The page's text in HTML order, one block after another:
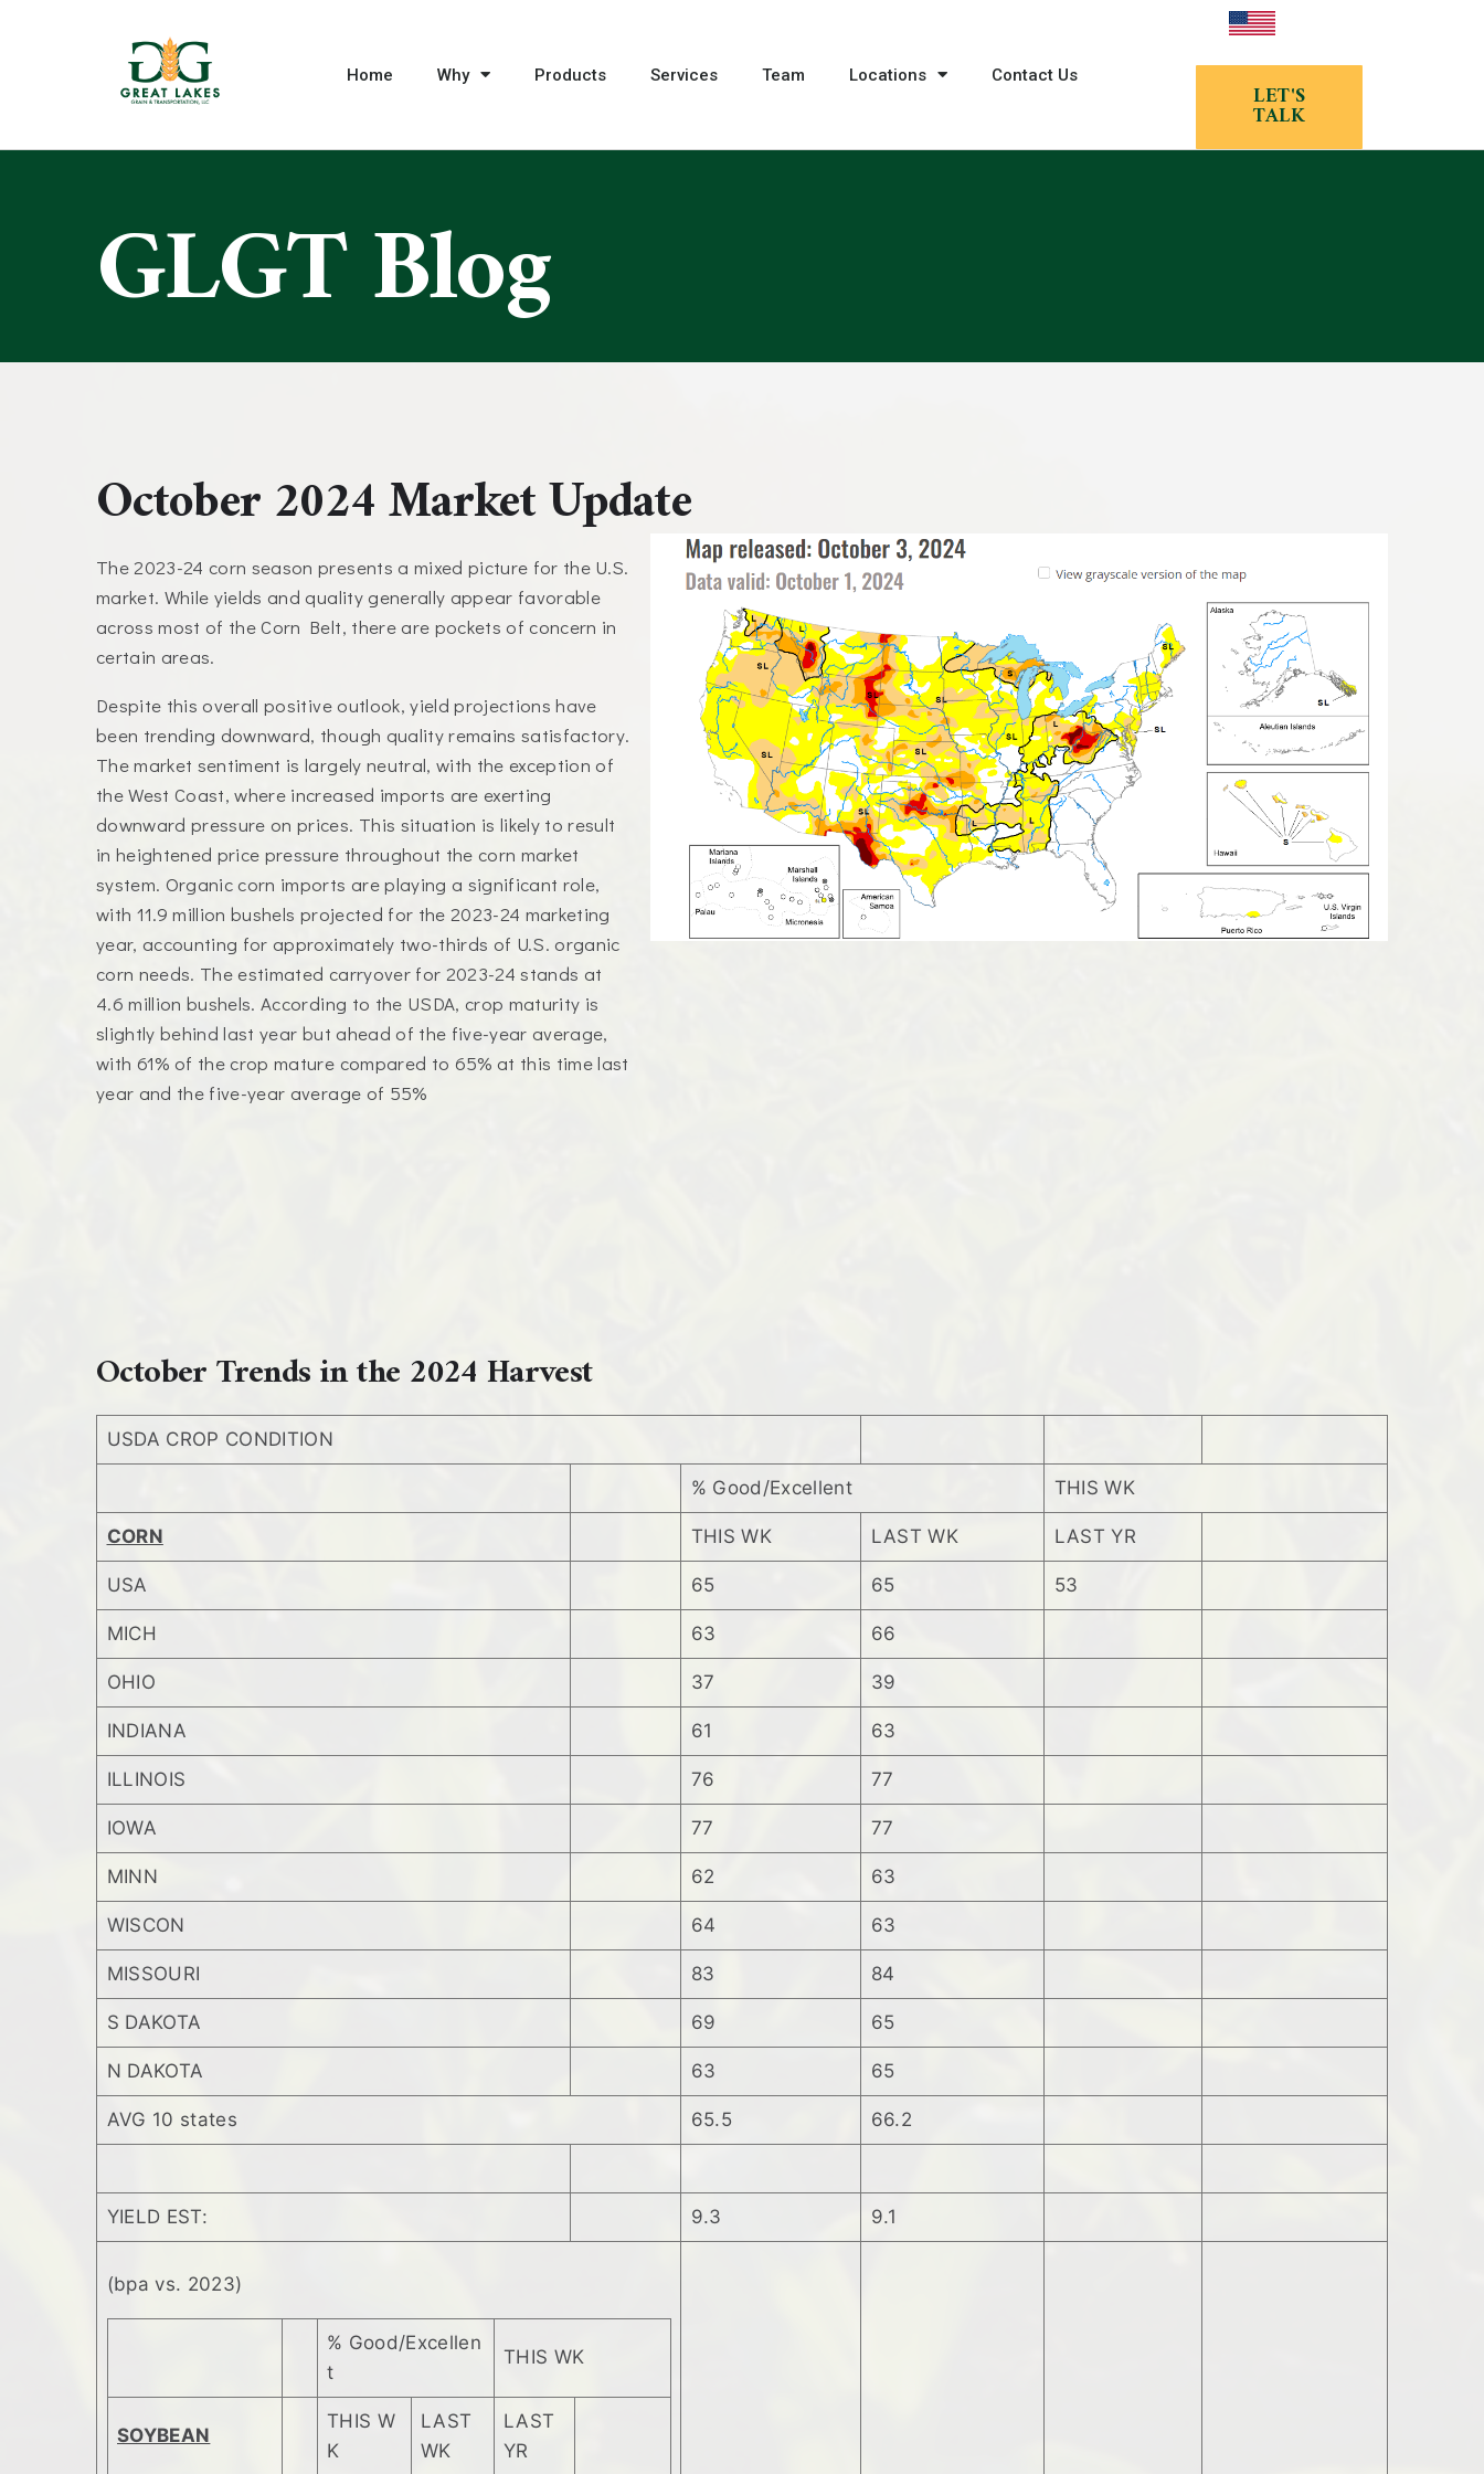
Home Why Products Services Team Locations Contact Us
LET'S
TALK
GLGT Blog
October 2024 Market Update
The 2023-24 corn season presents a mixed picture for the U.S.
market. While yields and quality generally appear favorable
across most of the Corn Belt, there are pockets of concern in
certain areas.
Despite this overall positive outlook, yield projections have
been trending downward, though quality remains satisfactory.
The market sentiment is largely neutral, with the exception of
the West Coast, where increased imports are exerting
downward pressure on prices. This situation is likely to result
in heightened price pressure throughout the corn market
system. Organic corn imports are playing a significant role,
with 11.9 million bushels projected for the 2023-24 marketing
year, accounting for approximately two-thirds of U.S. organic
corn needs. The estimated carryover for 2023-24 stands at
4.6 million bushels. According to the USDA, crop maturity is
slightly behind last year but ahead of the five-year average,
with 61% of the crop mature compared to 65% at this time last
year and the five-year average of 55%
October Trends in the 2024 Harvest
USDA CROP CONDITION
% Good/Excellent THIS WK
CORN THIS WK LAST WK LAST YR
USA 65 65 53
MICH 63 66
OHIO 37 39
INDIANA 61 63
ILLINOIS 76 77
IOWA 77 77
MINN 62 63
WISCON 64 63
MISSOURI 83 84
S DAKOTA 69 65
N DAKOTA 63 65
AVG 10 states 65.5 66.2
YIELD EST: 9.3 9.1
(bpa vs. 2023)
% Good/Excellen
t
THIS WK
SOYBEAN
THIS W
K
LAST
WK
LAST
YR